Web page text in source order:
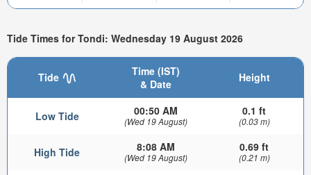
Tide Times for Tondi: Wednesday 19 August 2026
Tide
Time (IST)
& Date
Height
Low Tide 00:50 AM
(Wed 19 August)
0.1 ft
(0.03 m)
High Tide 8:08 AM
(Wed 19 August)
0.69 ft
(0.21 m)